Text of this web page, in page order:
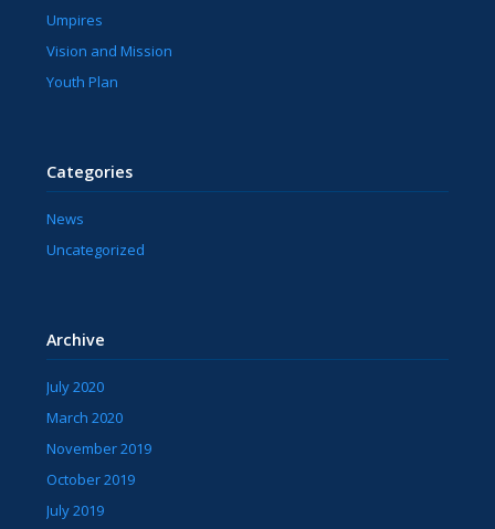
Umpires
Vision and Mission
Youth Plan
Categories
News
Uncategorized
Archive
July 2020
March 2020
November 2019
October 2019
July 2019